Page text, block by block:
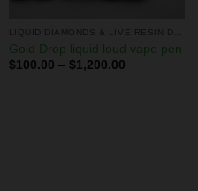
Gold Drop liquid loud vape pen
$100.00 – $1,200.00